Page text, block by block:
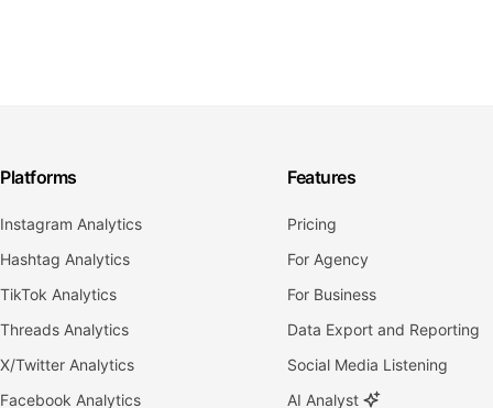
Platforms
Instagram Analytics
Hashtag Analytics
TikTok Analytics
Threads Analytics
X/Twitter Analytics
Facebook Analytics
Features
Pricing
For Agency
For Business
Data Export and Reporting
Social Media Listening
AI Analyst